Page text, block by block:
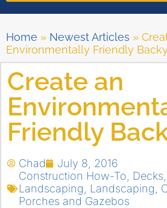
Home » Newest Articles »
Environmentally Friendly
Create an
Friendly
Chad
July 8, 2016
Construction How-To
Decks
Landscaping
Landscaping
Porches and Gazebos